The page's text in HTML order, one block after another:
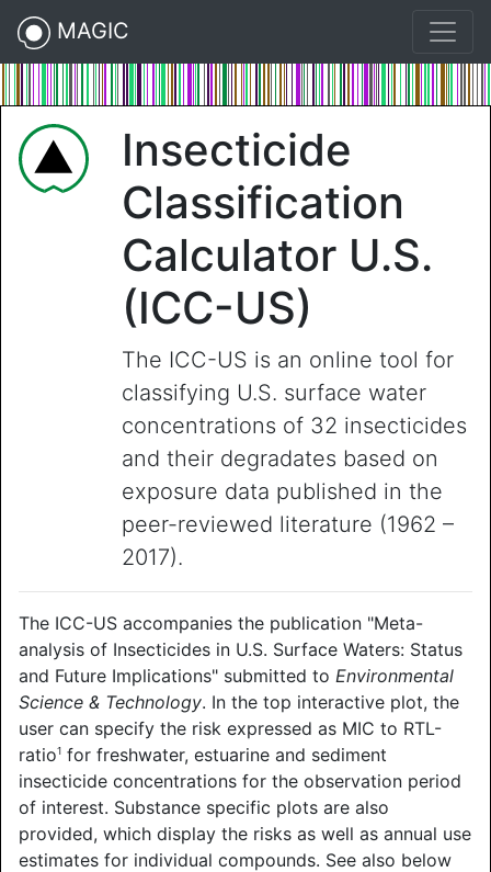
MAGIC
Insecticide
Classification
Calculator U.S.
(ICC-US)
The ICC-US is an online tool for
classifying U.S. surface water
concentrations of 32 insecticides
and their degradates based on
exposure data published in the
peer-reviewed literature (1962 –
2017).
The ICC-US accompanies the publication "Meta-
analysis of Insecticides in U.S. Surface Waters: Status
and Future Implications" submitted to Environmental
Science & Technology. In the top interactive plot, the
user can specify the risk expressed as MIC to RTL-
ratio1 for freshwater, estuarine and sediment
insecticide concentrations for the observation period
of interest. Substance specific plots are also
provided, which display the risks as well as annual use
estimates for individual compounds. See also below